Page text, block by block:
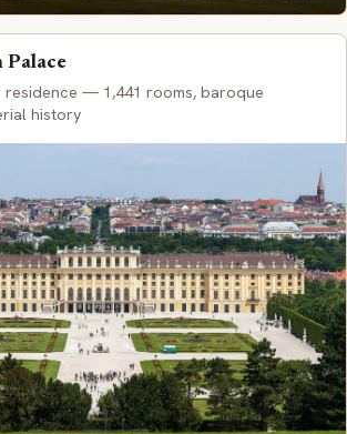
residence — 1,441 rooms, baroque
history